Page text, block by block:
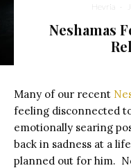
Close up of a
Hevria ·
Neshamas
Many of our recent
feeling disconnected
emotionally searing
back in sadness at a
planned out for him.